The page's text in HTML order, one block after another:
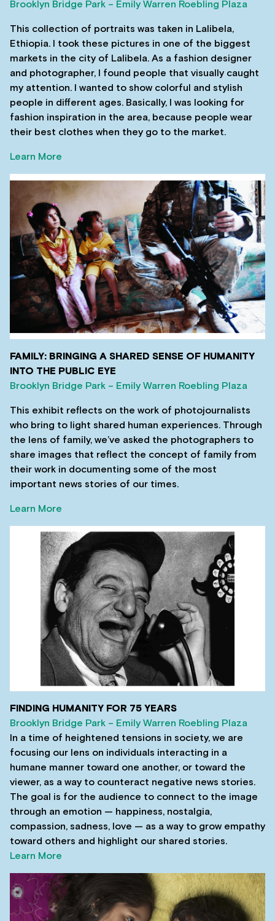
Brooklyn Bridge Park – Emily Warren Roebling Plaza
This collection of portraits was taken in Lalibela,
Ethiopia. I took these pictures in one of the biggest
markets in the city of Lalibela. As a fashion designer
and photographer, I found people that visually caught
my attention. I wanted to show colorful and stylish
people in different ages. Basically, I was looking for
fashion inspiration in the area, because people wear
their best clothes when they go to the market.
Learn More
FAMILY: BRINGING A SHARED SENSE OF HUMANITY
INTO THE PUBLIC EYE
Brooklyn Bridge Park – Emily Warren Roebling Plaza
This exhibit reflects on the work of photojournalists
who bring to light shared human experiences. Through
the lens of family, we’ve asked the photographers to
share images that reflect the concept of family from
their work in documenting some of the most
important news stories of our times.
Learn More
FINDING HUMANITY FOR 75 YEARS
Brooklyn Bridge Park – Emily Warren Roebling Plaza
In a time of heightened tensions in society, we are
focusing our lens on individuals interacting in a
humane manner toward one another, or toward the
viewer, as a way to counteract negative news stories.
The goal is for the audience to connect to the image
through an emotion — happiness, nostalgia,
compassion, sadness, love — as a way to grow empathy
toward others and highlight our shared stories.
Learn More